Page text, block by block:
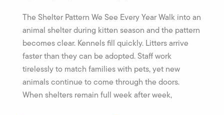
The Shelter Pattern We See Every Year Walk into an
animal shelter during kitten season and the pattern
becomes clear. Kennels fill quickly. Litters arrive
faster than they can be adopted. Staff work
tirelessly to match families with pets, yet new
animals continue to come through the doors.
When shelters remain full week after week,